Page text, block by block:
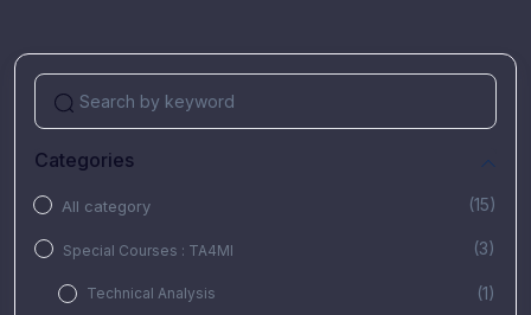
Categories
All category (15)
Special Courses : TA4MI (3)
Technical Analysis (1)